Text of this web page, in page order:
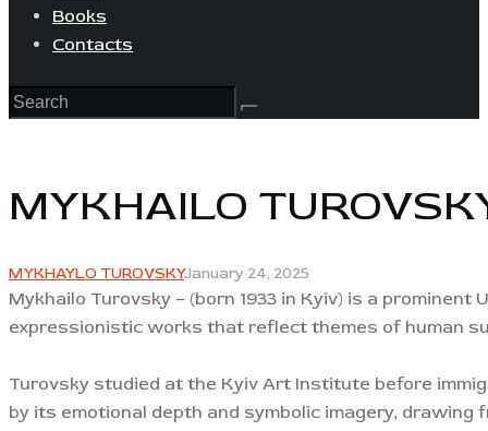
Books
Contacts
MYKHAILO
MYKHAYLO TUROVSKYJanuary 24, 2025
Mykhailo Turovsky – (born 1933 in Kyiv) is a
expressionistic works that reflect themes of human
Turovsky studied at the Kyiv Art Institute before
by its emotional depth and symbolic imagery,